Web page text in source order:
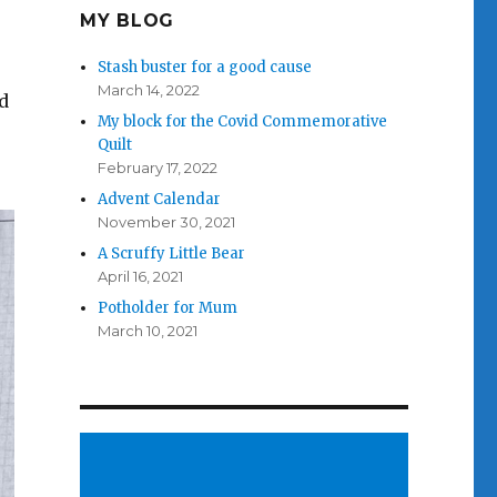
MY BLOG
Stash buster for a good cause
March 14, 2022
My block for the Covid Commemorative
Quilt
February 17, 2022
Advent Calendar
November 30, 2021
A Scruffy Little Bear
April 16, 2021
Potholder for Mum
March 10, 2021